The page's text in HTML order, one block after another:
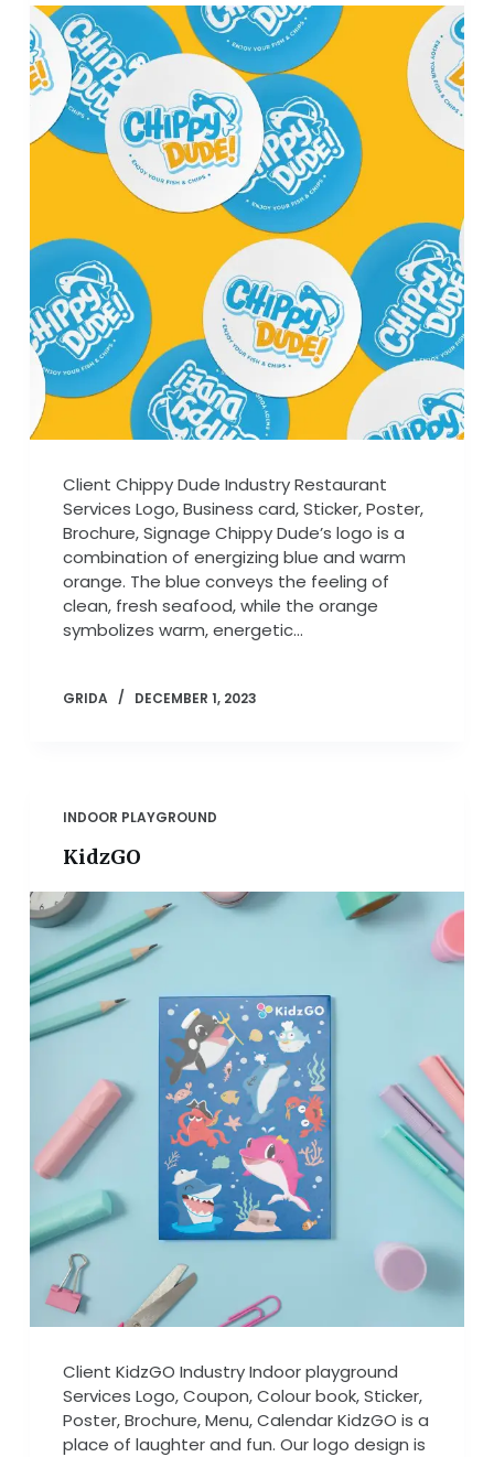
Client Chippy Dude Industry Restaurant
Services Logo, Business card, Sticker, Poster,
Brochure, Signage Chippy Dude’s logo is a
combination of energizing blue and warm
orange. The blue conveys the feeling of
clean, fresh seafood, while the orange
symbolizes warm, energetic…
GRIDA DECEMBER 1, 2023
INDOOR PLAYGROUND
KidzGO
Client KidzGO Industry Indoor playground
Services Logo, Coupon, Colour book, Sticker,
Poster, Brochure, Menu, Calendar KidzGO is a
place of laughter and fun. Our logo design is